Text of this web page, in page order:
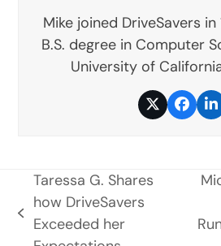
Mike joined DriveSavers
B.S. degree in Computer
University of
Twitter
previous
Taressa G. Shares
how DriveSavers
Exceeded her